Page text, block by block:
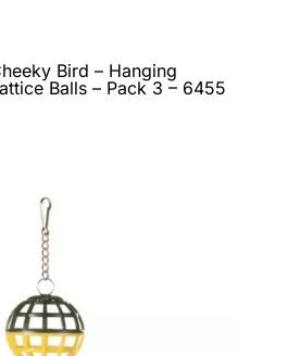
Bird – Hanging
Balls – Pack 3 – 6455